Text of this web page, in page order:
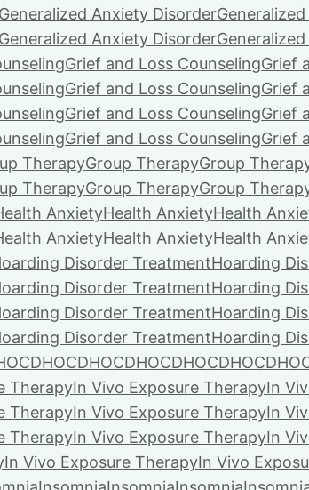
Generalized Anxiety Disorder
Generalized Anxiety Disorder
Grief and Loss CounselingGrief
Grief and Loss CounselingGrief
Grief and Loss CounselingGrief
Grief and Loss CounselingGrief
TherapyGroup TherapyGroup
TherapyGroup TherapyGroup
AnxietyHealth AnxietyHealth
AnxietyHealth AnxietyHealth
Disorder TreatmentHoarding
Disorder TreatmentHoarding
Disorder TreatmentHoarding
Disorder TreatmentHoarding
HOCDHOCDHOCDHOCDHOCD
TherapyIn Vivo Exposure TherapyIn
TherapyIn Vivo Exposure TherapyIn
TherapyIn Vivo Exposure TherapyIn
In Vivo Exposure TherapyIn Vivo